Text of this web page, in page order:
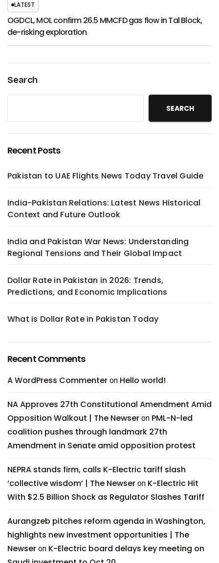
LATEST
OGDCL, MOL confirm 26.5 MMCFD gas flow in Tal Block,
de-risking exploration
Search
SEARCH
Recent Posts
Pakistan to UAE Flights News Today Travel Guide
India-Pakistan Relations: Latest News Historical
Context and Future Outlook
India and Pakistan War News: Understanding
Regional Tensions and Their Global Impact
Dollar Rate in Pakistan in 2026: Trends,
Predictions, and Economic Implications
What is Dollar Rate in Pakistan Today
Recent Comments
A WordPress Commenter on Hello world!
NA Approves 27th Constitutional Amendment Amid
Opposition Walkout | The Newser on PML-N-led
coalition pushes through landmark 27th
Amendment in Senate amid opposition protest
NEPRA stands firm, calls K-Electric tariff slash
‘collective wisdom’ | The Newser on K-Electric Hit
With $2.5 Billion Shock as Regulator Slashes Tariff
Aurangzeb pitches reform agenda in Washington,
highlights new investment opportunities | The
Newser on K-Electric board delays key meeting on